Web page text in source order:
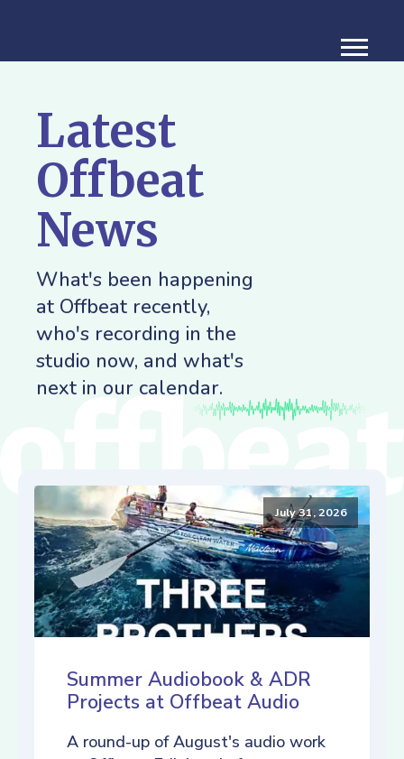
Latest
Offbeat
News
What's been happening
at Offbeat recently,
who's recording in the
studio now, and what's
next in our calendar.
July 31, 2026
Summer Audiobook & ADR
Projects at Offbeat Audio
A round-up of August's audio work